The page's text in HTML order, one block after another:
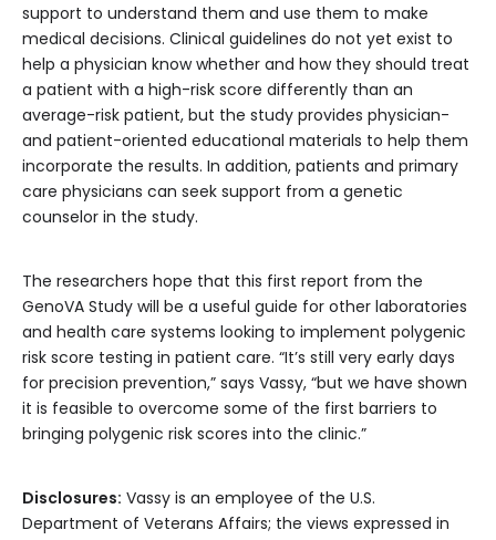
support to understand them and use them to make
medical decisions. Clinical guidelines do not yet exist to
help a physician know whether and how they should treat
a patient with a high-risk score differently than an
average-risk patient, but the study provides physician-
and patient-oriented educational materials to help them
incorporate the results. In addition, patients and primary
care physicians can seek support from a genetic
counselor in the study.
The researchers hope that this first report from the
GenoVA Study will be a useful guide for other laboratories
and health care systems looking to implement polygenic
risk score testing in patient care. “It’s still very early days
for precision prevention,” says Vassy, “but we have shown
it is feasible to overcome some of the first barriers to
bringing polygenic risk scores into the clinic.”
Disclosures: Vassy is an employee of the U.S.
Department of Veterans Affairs; the views expressed in